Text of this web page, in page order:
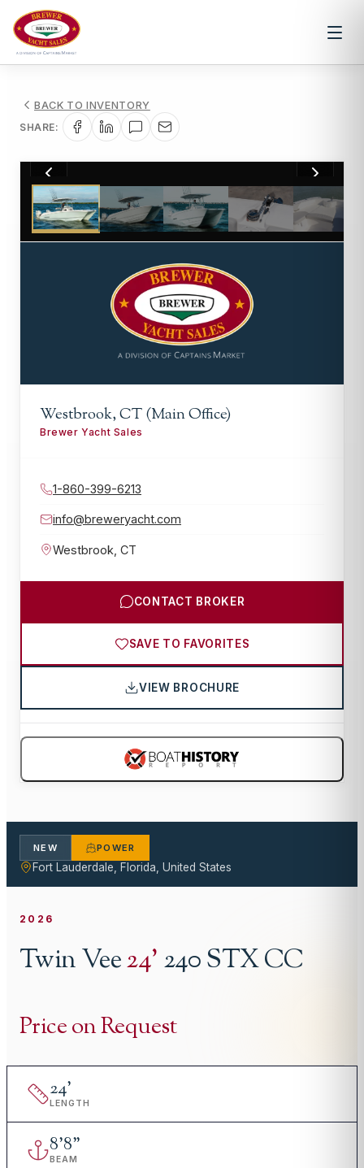
BACK TO INVENTORY
SHARE:
/16
Westbrook, CT (Main Office)
Brewer Yacht Sales
1-860-399-6213
info@breweryacht.com
Westbrook CT
CONTACT BROKER
SAVE TO FAVORITES
VIEW BROCHURE
NEW POWER
Fort Lauderdale, Florida, United States
2026
Twin Vee24'240 STX CC
Price on Request
24'
LENGTH
8'8"
BEAM